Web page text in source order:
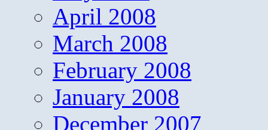
April 2008
March 2008
February 2008
January 2008
December 2007